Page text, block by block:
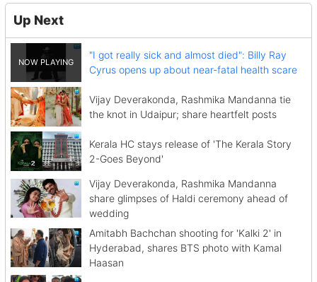
Up Next
"I got really sick and almost died": Billy Ray
Cyrus opens up about near-fatal health scare
Vijay Deverakonda, Rashmika Mandanna tie
the knot in Udaipur; share heartfelt posts
Kerala HC stays release of 'The Kerala Story
2-Goes Beyond'
Vijay Deverakonda, Rashmika Mandanna
share glimpses of Haldi ceremony ahead of
wedding
Amitabh Bachchan shooting for 'Kalki 2' in
Hyderabad, shares BTS photo with Kamal
Haasan